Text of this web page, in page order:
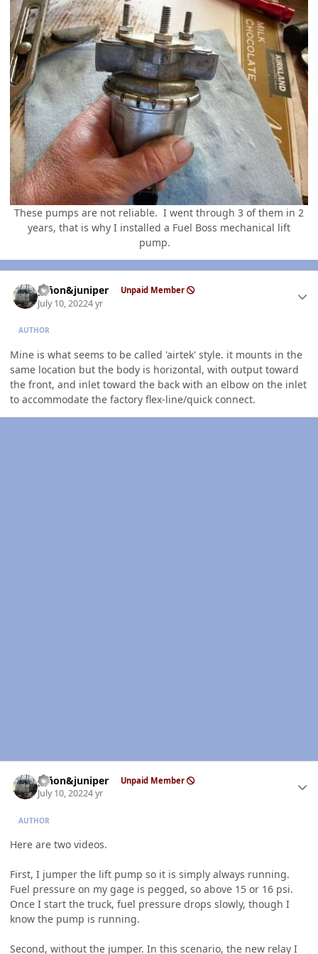
These pumps are not reliable. I went through 3 of them in 2
years, that is why I installed a Fuel Boss mechanical lift
pump.
piñon&juniper Unpaid Member
July 10, 20224 yr
AUTHOR
Mine is what seems to be called 'airtek' style. it mounts in the
same location but the body is horizontal, with output toward
the front, and inlet toward the back with an elbow on the inlet
to accommodate the factory flex-line/quick connect.
piñon&juniper Unpaid Member
July 10, 20224 yr
AUTHOR
Here are two videos.
First, I jumper the lift pump so it is simply always running.
Fuel pressure on my gage is pegged, so above 15 or 16 psi.
Once I start the truck, fuel pressure drops slowly, though I
know the pump is running.
Second, without the jumper. In this scenario, the new relay I